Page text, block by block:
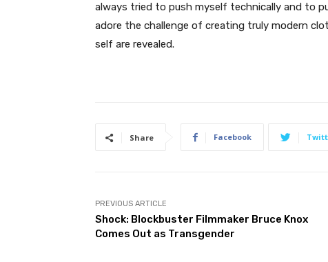
always tried to push myself technically and to
adore the challenge of creating truly modern
self are revealed.
Share Facebook
PREVIOUS ARTICLE
Shock: Blockbuster Filmmaker Bruce Knox
Comes Out as Transgender